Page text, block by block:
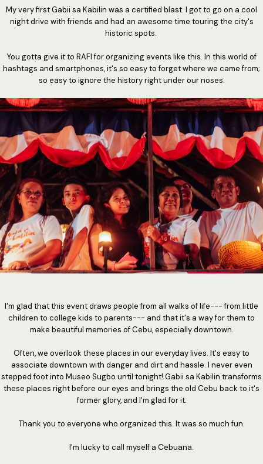
My very first Gabii sa Kabilin was a certified blast. I got to go on a cool
night drive with friends and had an awesome time touring the city's
historic spots.
You gotta give it to RAFI for organizing events like this. In this world of
hashtags and smartphones, it's so easy to forget where we came from;
so easy to ignore the history right under our noses.
I'm glad that this event draws people from all walks of life--- from little
children to college kids to parents--- and that it's a way for them to
make beautiful memories of Cebu, especially downtown.
Often, we overlook these places in our everyday lives. It's easy to
associate downtown with danger and dirt and hassle. I never even
stepped foot into Museo Sugbo until tonight! Gabii sa Kabilin transforms
these places right before our eyes and brings the old Cebu back to it's
former glory, and I'm glad for it.
Thank you to everyone who organized this. It was so much fun.
I'm lucky to call myself a Cebuana.